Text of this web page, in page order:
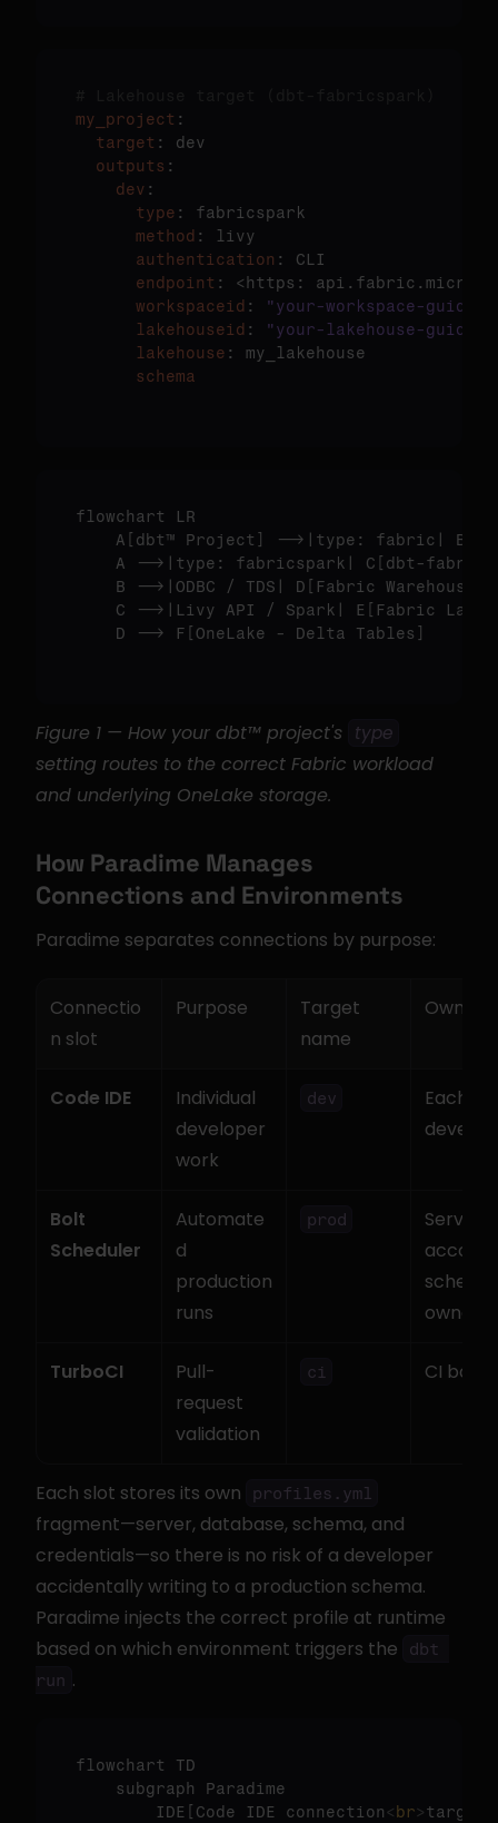
my_project
  target
  outputs
    dev
      type
      method
      authentication
      endpoint
: <https:
      workspaceid
:
"your-workspace-guid"
      lakehouseid
:
"your-lakehouse-guid"
      lakehouse
      schema
flowchart LR
    A
[dbt™ Project] -->|type: fabric| B
    A -->|type: fabricspark| C
[dbt-
    B -->|ODBC / TDS| D
[Fabric Warehouse]
    C -->|Livy API / Spark| E
[Fabric
    D --> F
[OneLake - Delta Tables]
Figure 1 — How your dbt™ project's type
setting routes to the correct Fabric workload
and underlying OneLake storage.
How Paradime Manages
Connections and Environments
Paradime separates connections by purpose:
Connectio
n slot
Purpose
Target
name
Owner
Code IDE
Individual
developer
work
dev
Each
Bolt
Scheduler
Automate
d
production
runs
prod
Service
owner
TurboCI
Pull-
request
validation
ci CI bot
Each slot stores its own profiles.yml
fragment—server, database, schema, and
credentials—so there is no risk of a developer
accidentally writing to a production schema.
Paradime injects the correct profile at runtime
based on which environment triggers the
dbt
run .
flowchart TD
    subgraph Paradime
        IDE
[Code IDE connection< br>target